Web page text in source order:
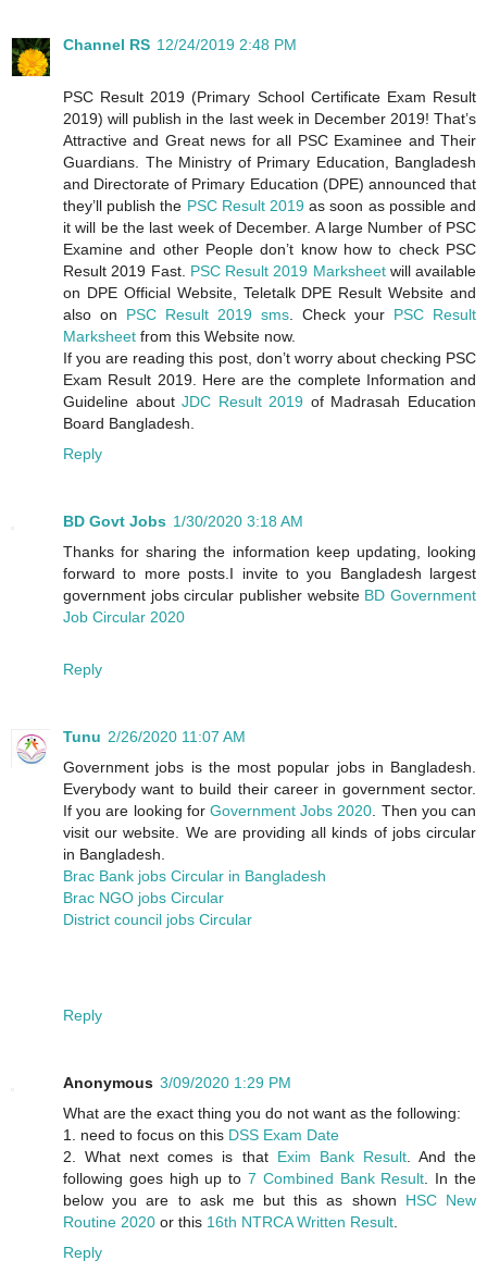
Channel RS 12/24/2019 2:48 PM
PSC Result 2019 (Primary School Certificate Exam Result
2019) will publish in the last week in December 2019! That’s
Attractive and Great news for all PSC Examinee and Their
Guardians. The Ministry of Primary Education, Bangladesh
and Directorate of Primary Education (DPE) announced that
they’ll publish the PSC Result 2019 as soon as possible and
it will be the last week of December. A large Number of PSC
Examine and other People don’t know how to check PSC
Result 2019 Fast. PSC Result 2019 Marksheetwill available
on DPE Official Website, Teletalk DPE Result Website and
also on PSC Result 2019 sms. Check your PSC Result
Marksheet from this Website now.
If you are reading this post, don’t worry about checking PSC
Exam Result 2019. Here are the complete Information and
Guideline aboutJDC Result 2019 of Madrasah Education
Board Bangladesh.
Reply
BD Govt Jobs 1/30/2020 3:18 AM
Thanks for sharing the information keep updating, looking
forward to more posts.I invite to you Bangladesh largest
government jobs circular publisher website BD Government
Job Circular 2020
Reply
Tunu 2/26/2020 11:07 AM
Government jobs is the most popular jobs in Bangladesh.
Everybody want to build their career in government sector.
If you are looking for Government Jobs 2020. Then you can
visit our website. We are providing all kinds of jobs circular
in Bangladesh.
Brac Bank jobs Circular in Bangladesh
Brac NGO jobs Circular
District council jobs Circular
Reply
Anonymous 3/09/2020 1:29 PM
What are the exact thing you do not want as the following:
1. need to focus on this DSS Exam Date
2. What next comes is that Exim Bank Result. And the
following goes high up to 7 Combined Bank Result. In the
below you are to ask me but this as shown HSC New
Routine 2020 or this 16th NTRCA Written Result.
Reply